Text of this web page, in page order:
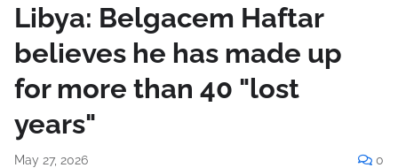
Libya: Belgacem Haftar
believes he has made up
for more than 40 "lost
years"
May 27, 2026 0